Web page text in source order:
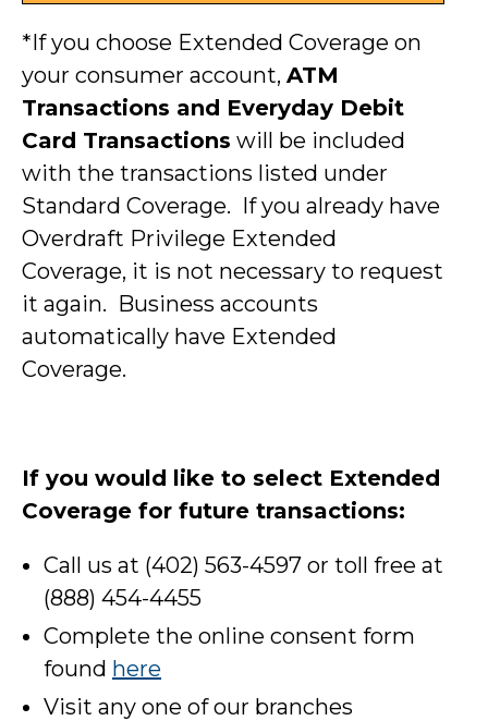
*If you choose Extended Coverage on
your consumer account, ATM
Transactions and Everyday Debit
Card Transactions will be included
with the transactions listed under
Standard Coverage. If you already have
Overdraft Privilege Extended
Coverage, it is not necessary to request
it again. Business accounts
automatically have Extended
Coverage.
If you would like to select Extended
Coverage for future transactions:
Call us at (402) 563-4597 or toll free at
(888) 454-4455
Complete the online consent form
found here
Visit any one of our branches